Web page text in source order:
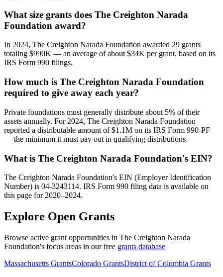
What size grants does The Creighton Narada
Foundation award?
In 2024, The Creighton Narada Foundation awarded 29 grants
totaling $990K — an average of about $34K per grant, based on its
IRS Form 990 filings.
How much is The Creighton Narada Foundation
required to give away each year?
Private foundations must generally distribute about 5% of their
assets annually. For 2024, The Creighton Narada Foundation
reported a distributable amount of $1.1M on its IRS Form 990-PF
— the minimum it must pay out in qualifying distributions.
What is The Creighton Narada Foundation's EIN?
The Creighton Narada Foundation's EIN (Employer Identification
Number) is 04-3243114. IRS Form 990 filing data is available on
this page for 2020–2024.
Explore Open Grants
Browse active grant opportunities in The Creighton Narada
Foundation's focus areas in our free grants database
Massachusetts GrantsColorado GrantsDistrict of Columbia Grants